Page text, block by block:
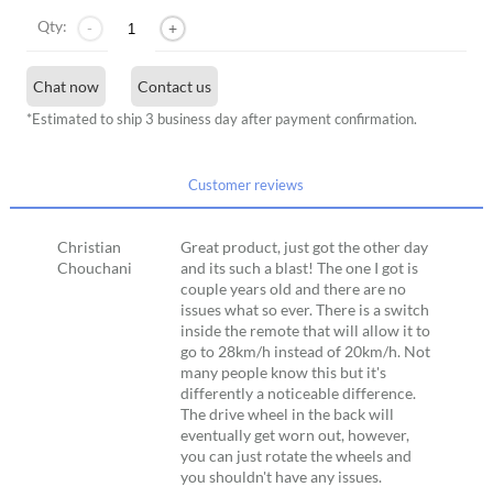
Qty: +
-
Chat now Contact us
*Estimated to ship 3 business day after payment confirmation.
Customer reviews
Christian
Chouchani
Great product, just got the other day
and its such a blast! The one I got is
couple years old and there are no
issues what so ever. There is a switch
inside the remote that will allow it to
go to 28km/h instead of 20km/h. Not
many people know this but it's
differently a noticeable difference.
The drive wheel in the back will
eventually get worn out, however,
you can just rotate the wheels and
you shouldn't have any issues.